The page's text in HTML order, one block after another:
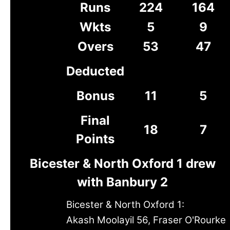
Runs 224
164
Wkts
5
9
Overs
53
47
Deducted
Bonus
11
5
Final
Points
18 7
Bicester & North Oxford 1 drew
with Banbury 2
Bicester & North Oxford 1:
Akash Moolayil 56, Fraser O'Rourke